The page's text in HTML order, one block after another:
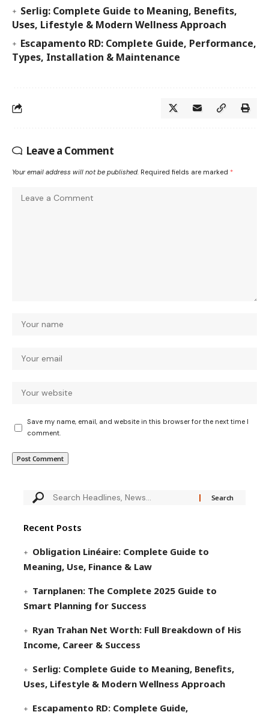
Serlig: Complete Guide to Meaning, Benefits,
Uses, Lifestyle & Modern Wellness Approach
Escapamento RD: Complete Guide, Performance,
Types, Installation & Maintenance
Leave a Comment
Your email address will not be published. Required fields are marked *
Save my name, email, and website in this browser for the next time I
comment.
Recent Posts
Obligation Linéaire: Complete Guide to
Meaning, Use, Finance & Law
Tarnplanen: The Complete 2025 Guide to
Smart Planning for Success
Ryan Trahan Net Worth: Full Breakdown of His
Income, Career & Success
Serlig: Complete Guide to Meaning, Benefits,
Uses, Lifestyle & Modern Wellness Approach
Escapamento RD: Complete Guide,